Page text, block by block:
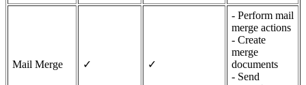
Mail Merge ✓ ✓
- Perform mail
merge actions
- Create
merge
documents
- Send